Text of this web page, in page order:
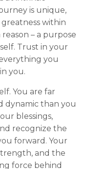
is unique,
within
– a purpose
Trust in your
you
you.
You are far
dynamic than you
blessings,
recognize the
forward. Your
and the
force behind